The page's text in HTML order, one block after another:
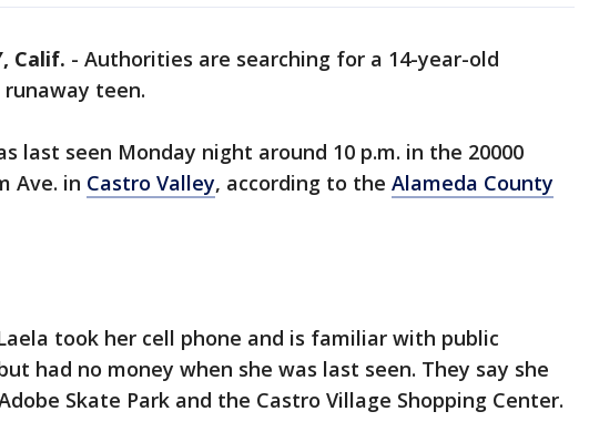
Calif. - Authorities are searching for a 14-year-old
teen.
last seen Monday night around 10 p.m. in the 20000
Ave. in Castro Valley, according to the Alameda County
took her cell phone and is familiar with public
had no money when she was last seen. They say she
Skate Park and the Castro Village Shopping Center.